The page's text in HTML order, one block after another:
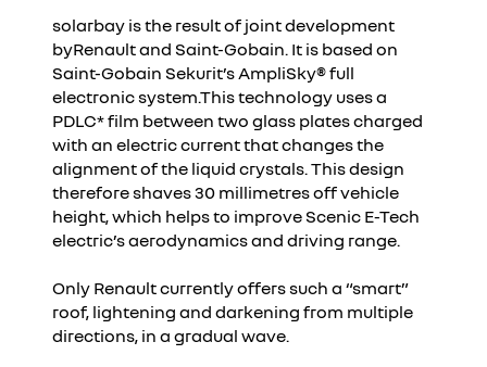
solarbay is the result of joint development
byRenault and Saint-Gobain. It is based on
Saint-Gobain Sekurit’s AmpliSky® full
electronic system.This technology uses a
PDLC* film between two glass plates charged
with an electric current that changes the
alignment of the liquid crystals. This design
therefore shaves 30 millimetres off vehicle
height, which helps to improve Scenic E-Tech
electric’s aerodynamics and driving range.
Only Renault currently offers such a “smart”
roof, lightening and darkening from multiple
directions, in a gradual wave.